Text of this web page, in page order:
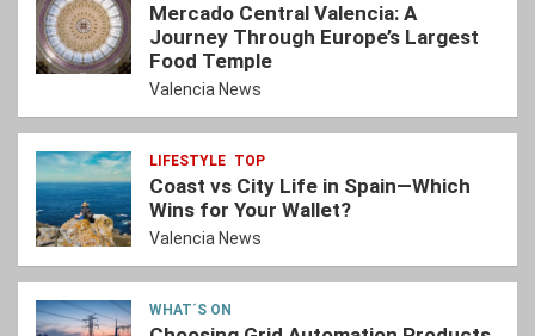
Mercado Central Valencia: A
Journey Through Europe’s Largest
Food Temple
Valencia News
LIFESTYLE TOP
Coast vs City Life in Spain—Which
Wins for Your Wallet?
Valencia News
WHAT´S ON